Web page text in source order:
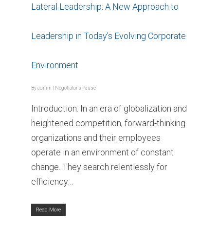
Lateral Leadership: A New Approach to
Leadership in Today’s Evolving Corporate
Environment
Byadmin Negotiator's Pause
Introduction: In an era of globalization and
heightened competition, forward-thinking
organizations and their employees
operate in an environment of constant
change. They search relentlessly for
efficiency…
Read More